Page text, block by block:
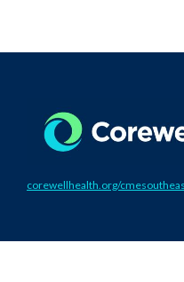
corewellhealth.org/